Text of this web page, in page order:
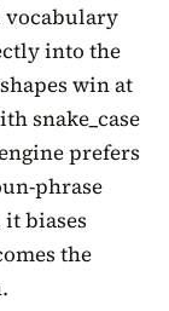
vocabulary
into the
win at
snake_case
prefers
phrase
biases
the